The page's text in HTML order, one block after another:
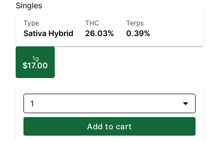
Singles
Type
Sativa Hybrid
THC
26.03%
Terps
0.39%
1g
$17.00
1
Add to cart